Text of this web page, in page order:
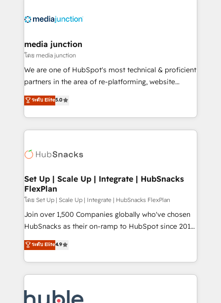
offer unparalleled insights. Operating in five
Mexico, USA, and Portugal—we've executed over a
hundred successful operations. Our approach,
rooted in RevOps principles, integrates analysis,
training, planning, and qualification. Leveraging
inbound marketing tactics, we focus on
understanding, nurturing, and converting leads.
competitive market.
media junction
โดย media junction
We are one of HubSpot's most technical & proficient
partners in the area of re-platforming, website
design & development. We specialize in multi-hub
implementations for mid-market & enterprise
companies. We are woman-owned, powered by
coffee, and we ❤️ dogs. We produce award-winning
Impact Award 🏆2022 Technical Expertise Impact
Award 🏆2020 Elite Solutions Partner 🏆2019
Integrations HubSpot Impact Award 🏆2019
Marketing Enablement HubSpot Impact Award 🏆
2018 Website Design HubSpot Impact Award 🏆2017
Website Design HubSpot Impact Award 🏆2016
Sales Enablement HubSpot Impact Award 🏆2015
Growth-Driven Design Agency of the Year 🏆2015
COS Design Award 🏆2013 HubSpot Marketplace
ระดับ Elite5.0
Set Up | Scale Up | Integrate | HubSnacks
FlexPlan
โดย Set Up | Scale Up | Integrate | HubSnacks FlexPlan
Join over 1,500 Companies globally who've chosen
HubSnacks as their on-ramp to HubSpot since 2014
Simple pay-as-you-go plans that accelerate value...
1️⃣ Set Up | Onboarding New or Check-fixing existing
HubSpot portals 2️⃣ Scale Up | 100% HubSpot Task
Execution... Global 24/7 ... All Experts 3️⃣ Integrate |
Slash months from your API Integration project... ⬅️
ระดับ Elite4.9